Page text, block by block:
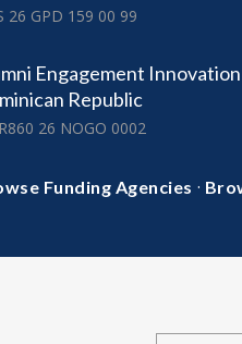
26 GPD 159 00 99
Engagement
Republic
26 NOGO 0002
Funding Agencies ·